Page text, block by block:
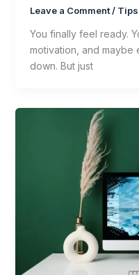
Leave a Comment /
You finally feel ready.
motivation, and maybe
down. But just